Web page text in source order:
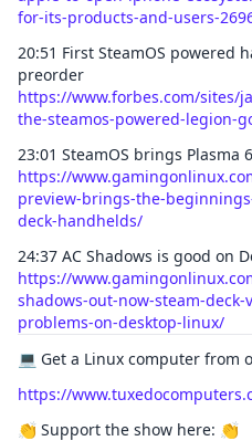
for-its-products-and-users-
20:51 First SteamOS powered
preorder
https://www.forbes.com/sites/
the-steamos-powered-legion-
23:01 SteamOS brings Plasma
https://
preview-brings-the-
deck-handhelds/
24:37 AC Shadows is good on
https://
shadows-out-now-steam-
problems-on-desktop-linux/
💻 Get a Linux computer from
https://
👏 Support the show here: 👏